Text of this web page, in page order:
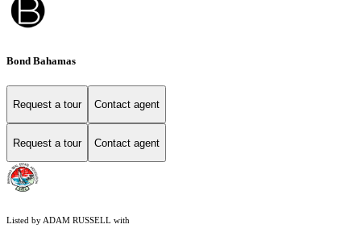
Bond Bahamas
Request a tour Contact agent
Request a tour Contact agent
Listed by ADAM RUSSELL with